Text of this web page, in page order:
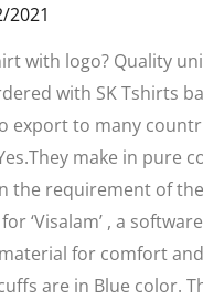
2021
with logo? Quality
with SK Tshirts
export to many
make in pure
the requirement of
‘Visalam’ , a
for comfort
are in Blue color.